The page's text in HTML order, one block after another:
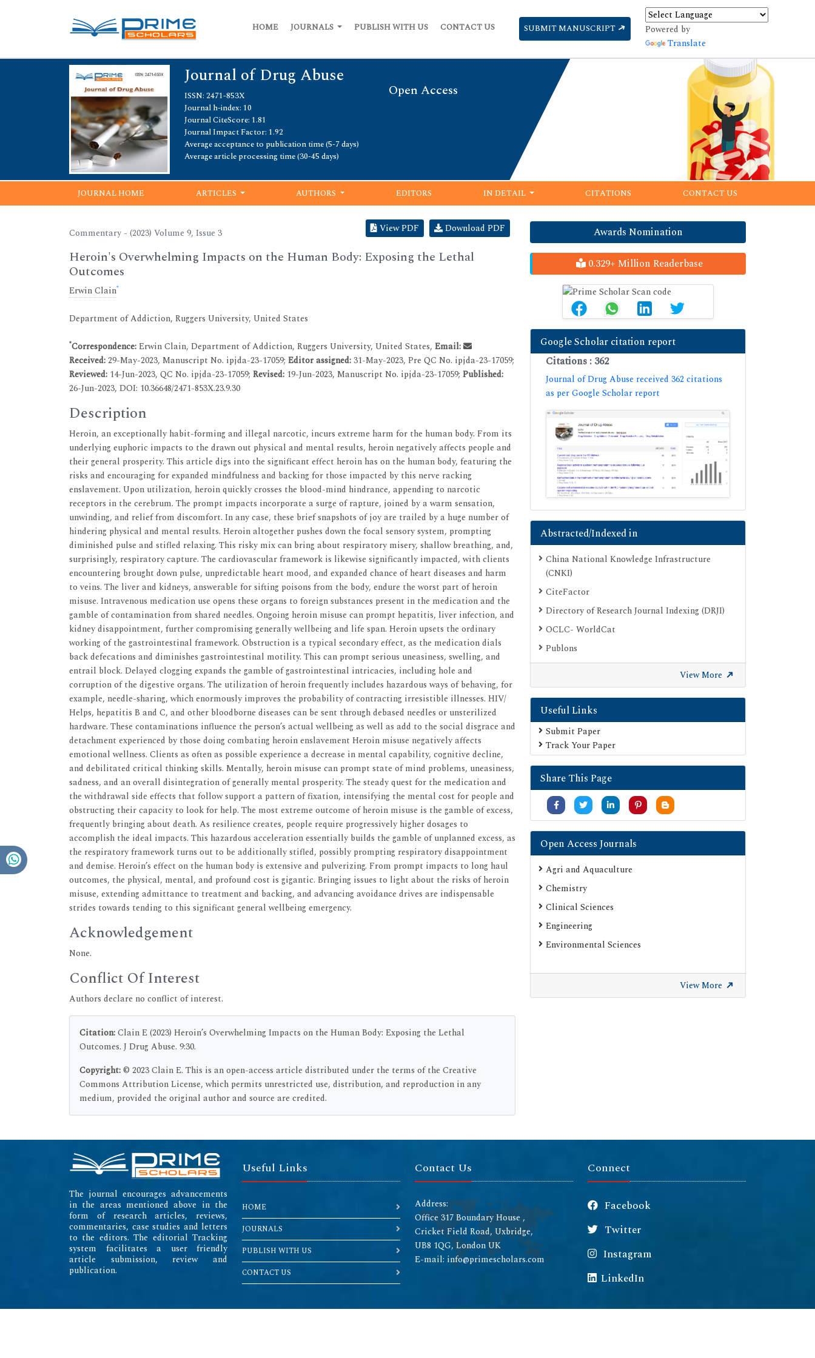
HOME JOURNALS PUBLISH WITH US CONTACT US SUBMIT MANUSCRIPT
Powered by
Translate
Journal of Drug Abuse
Open Access
ISSN: 2471-853X
Journal h-index: 10
Journal CiteScore: 1.81
Journal Impact Factor: 1.92
Average acceptance to publication time (5-7 days)
Average article processing time (30-45 days)
JOURNAL HOME ARTICLES AUTHORS EDITORS IN DETAIL CITATIONS CONTACT US
Commentary - (2023) Volume 9, Issue 3 View PDF Download PDF
Heroin's Overwhelming Impacts on the Human Body: Exposing the Lethal
Outcomes
Erwin Clain*
Department of Addiction, Ruggers University, United States
*Correspondence:Erwin Clain, Department of Addiction, Ruggers University, United States, Email:
Received:29-May-2023, Manuscript No. ipjda-23-17059; Editor assigned:31-May-2023, Pre QC No. ipjda-23-17059;
Reviewed: 14-Jun-2023, QC No. ipjda-23-17059; Revised: 19-Jun-2023, Manuscript No. ipjda-23-17059; Published:
26-Jun-2023, DOI: 10.36648/2471-853X.23.9.30
Description
Heroin, an exceptionally habit-forming and illegal narcotic, incurs extreme harm for the human body. From its
underlying euphoric impacts to the drawn out physical and mental results, heroin negatively affects people and
their general prosperity. This article digs into the significant effect heroin has on the human body, featuring the
risks and encouraging for expanded mindfulness and backing for those impacted by this nerve racking
enslavement. Upon utilization, heroin quickly crosses the blood-mind hindrance, appending to narcotic
receptors in the cerebrum. The prompt impacts incorporate a surge of rapture, joined by a warm sensation,
unwinding, and relief from discomfort. In any case, these brief snapshots of joy are trailed by a huge number of
hindering physical and mental results. Heroin altogether pushes down the focal sensory system, prompting
diminished pulse and stifled relaxing. This risky mix can bring about respiratory misery, shallow breathing, and,
surprisingly, respiratory capture. The cardiovascular framework is likewise significantly impacted, with clients
encountering brought down pulse, unpredictable heart mood, and expanded chance of heart diseases and harm
to veins. The liver and kidneys, answerable for sifting poisons from the body, endure the worst part of heroin
misuse. Intravenous medication use opens these organs to foreign substances present in the medication and the
gamble of contamination from shared needles. Ongoing heroin misuse can prompt hepatitis, liver infection, and
kidney disappointment, further compromising generally wellbeing and life span. Heroin upsets the ordinary
working of the gastrointestinal framework. Obstruction is a typical secondary effect, as the medication dials
back defecations and diminishes gastrointestinal motility. This can prompt serious uneasiness, swelling, and
entrail block. Delayed clogging expands the gamble of gastrointestinal intricacies, including hole and
corruption of the digestive organs. The utilization of heroin frequently includes hazardous ways of behaving, for
example, needle-sharing, which enormously improves the probability of contracting irresistible illnesses. HIV/
Helps, hepatitis B and C, and other bloodborne diseases can be sent through debased needles or unsterilized
hardware. These contaminations influence the person’s actual wellbeing as well as add to the social disgrace and
detachment experienced by those doing combating heroin enslavement Heroin misuse negatively affects
emotional wellness. Clients as often as possible experience a decrease in mental capability, cognitive decline,
and debilitated critical thinking skills. Mentally, heroin misuse can prompt state of mind problems, uneasiness,
sadness, and an overall disintegration of generally mental prosperity. The steady quest for the medication and
the withdrawal side effects that follow support a pattern of fixation, intensifying the mental cost for people and
obstructing their capacity to look for help. The most extreme outcome of heroin misuse is the gamble of excess,
frequently bringing about death. As resilience creates, people require progressively higher dosages to
accomplish the ideal impacts. This hazardous acceleration essentially builds the gamble of unplanned excess, as
the respiratory framework turns out to be additionally stifled, possibly prompting respiratory disappointment
and demise. Heroin’s effect on the human body is extensive and pulverizing. From prompt impacts to long haul
outcomes, the physical, mental, and profound cost is gigantic. Bringing issues to light about the risks of heroin
misuse, extending admittance to treatment and backing, and advancing avoidance drives are indispensable
strides towards tending to this significant general wellbeing emergency.
Acknowledgement
None.
Conflict Of Interest
Authors declare no conflict of interest.
Citation:Clain E (2023) Heroin’s Overwhelming Impacts on the Human Body: Exposing the Lethal
Outcomes. J Drug Abuse. 9:30.
Copyright:© 2023 Clain E. This is an open-access article distributed under the terms of the Creative
Commons Attribution License, which permits unrestricted use, distribution, and reproduction in any
medium, provided the original author and source are credited.
Awards Nomination
0.329+ Million Readerbase
Google Scholar citation report
Citations : 362
Journal of Drug Abuse received 362 citations
as per Google Scholar report
Abstracted/Indexed in
China National Knowledge Infrastructure
(CNKI)
CiteFactor
Directory of Research Journal Indexing (DRJI)
OCLC- WorldCat
Publons
Geneva Foundation for Medical Education
Google Scholar
SHERPA ROMEO
Secret Search Engine Labs
View More
Useful Links
Submit Paper
Track Your Paper
Share This Page
Open Access Journals
Agri and Aquaculture
Chemistry
Clinical Sciences
Engineering
Environmental Sciences
View More
The journal encourages advancements
in the areas mentioned above in the
form of research articles, reviews,
commentaries, case studies and letters
to the editors. The editorial Tracking
system facilitates a user friendly
article submission, review and
publication.
Useful Links
HOME
JOURNALS
PUBLISH WITH US
CONTACT US
Contact Us
Address:
Office 317 Boundary House ,
Cricket Field Road, Uxbridge,
UB8 1QG, London UK
E-mail: info@primescholars.com
Connect
Facebook
Twitter
Instagram
LinkedIn